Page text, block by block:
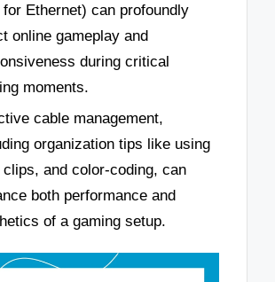
for Ethernet) can profoundly
online gameplay and
during critical
moments.
cable management,
organization tips like using
and color-coding, can
both performance and
of a gaming setup.